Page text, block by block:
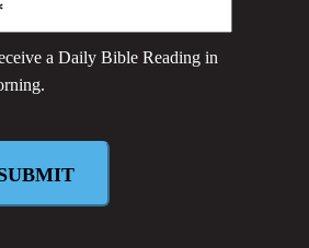
a Daily Bible Reading in